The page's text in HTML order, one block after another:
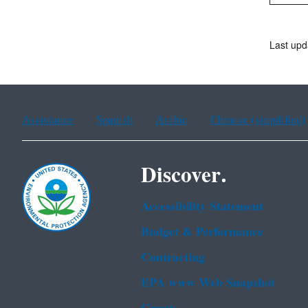
Last
Assistance Spanish Arabic Chinese (simplified)
Discover.
Accessibility Statement
Budget & Performance
Contracting
EPA www Web Snapshot